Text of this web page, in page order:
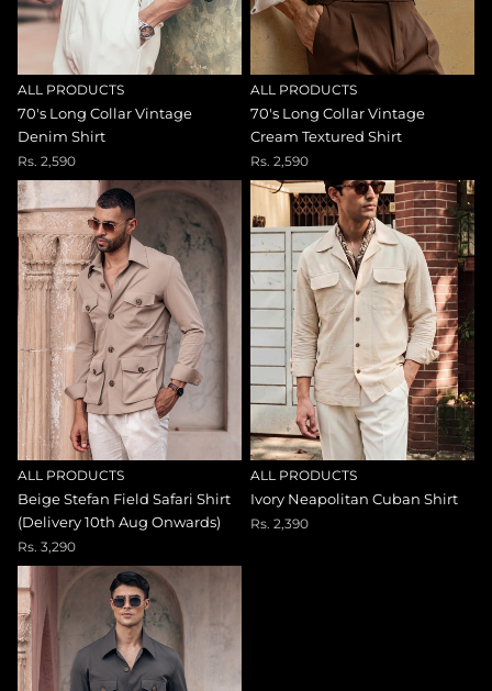
ALL PRODUCTS
70's Long Collar Vintage
Denim Shirt
Rs. 2,590
ALL PRODUCTS
70's Long Collar Vintage
Cream Textured Shirt
Rs. 2,590
ALL PRODUCTS
Beige Stefan Field Safari Shirt
(Delivery 10th Aug Onwards)
Rs. 3,290
ALL PRODUCTS
Ivory Neapolitan Cuban Shirt
Rs. 2,390